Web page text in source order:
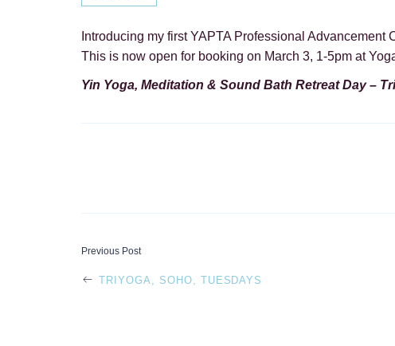
Introducing my first YAPTA Professional
This is now open for booking on March 3, 1-5pm at
Yin Yoga, Meditation & Sound Bath Retreat Day –
POST
Previous Post
TRIYOGA, SOHO, TUESDAYS